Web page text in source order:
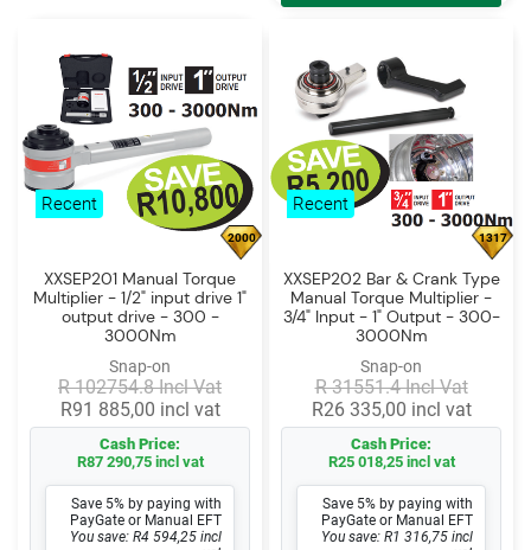
Recent
2000
XXSEP201 Manual Torque
Multiplier - 1/2" input drive 1"
output drive - 300 -
3000Nm
Snap-on
R 102754.8 Incl Vat
R91 885,00 incl vat
Cash Price:
R87 290,75 incl vat
Save 5% by paying with
PayGate or Manual EFT
You save: R4 594,25 incl
Recent
1317
XXSEP202 Bar & Crank Type
Manual Torque Multiplier -
3/4" Input - 1" Output - 300-
3000Nm
Snap-on
R 31551.4 Incl Vat
R26 335,00 incl vat
Cash Price:
R25 018,25 incl vat
Save 5% by paying with
PayGate or Manual EFT
You save: R1 316,75 incl